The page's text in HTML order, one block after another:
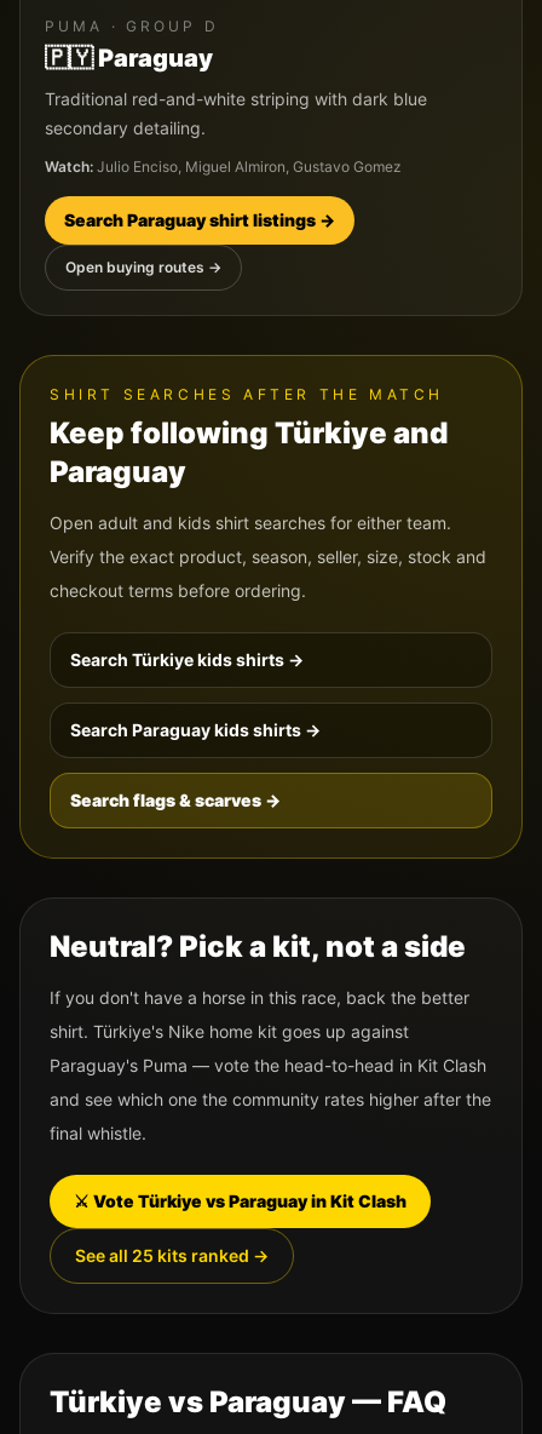
PUMA · GROUP D
🇵🇾 Paraguay
Traditional red-and-white striping with dark blue
secondary detailing.
Watch: Julio Enciso, Miguel Almiron, Gustavo Gomez
SearchParaguayshirt listings →
Open buying routes →
SHIRT SEARCHES AFTER THE MATCH
Keep following Türkiye and
Paraguay
Open adult and kids shirt searches for either team.
Verify the exact product, season, seller, size, stock and
checkout terms before ordering.
Search Türkiyekids shirts →
Search Paraguaykids shirts →
Search flags & scarves →
Neutral? Pick a kit, not a side
If you don't have a horse in this race, back the better
shirt. Türkiye's Nike home kit goes up against
Paraguay's Puma — vote the head-to-head in Kit Clash
and see which one the community rates higher after the
final whistle.
⚔️ Vote Türkiye vsParaguayin Kit Clash
See all 25 kits ranked →
Türkiye vs Paraguay— FAQ